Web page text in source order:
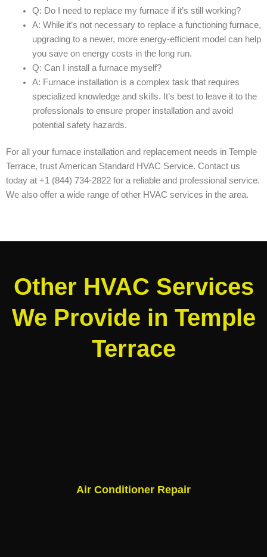
Q: Do I need to replace my furnace if it’s still working?
A: While it’s not necessary to replace a functioning furnace,
upgrading to a newer, more energy-efficient model can help
you save on energy costs in the long run.
Q: Can I install a furnace myself?
A: Furnace installation is a complex task that requires
specialized knowledge and skills. It’s best to leave it to the
professionals to ensure proper installation and avoid
potential safety hazards.
For all your furnace installation and replacement needs in Temple
Terrace, trust American Standard HVAC Service. Contact us
today at +1 (844) 734-2822 for a reliable and professional service.
We also offer a wide range of other HVAC services in the area.
Other HVAC Services
We Provide in Temple
Terrace
Air Conditioner Repair